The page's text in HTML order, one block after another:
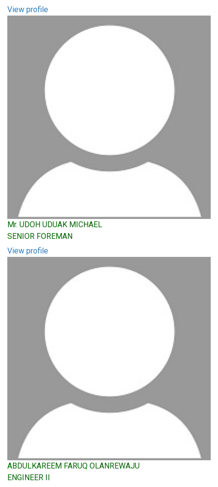
View profile
Mr. UDOH UDUAK MICHAEL
SENIOR FOREMAN
View profile
ABDULKAREEM FARUQ OLANREWAJU
ENGINEER II